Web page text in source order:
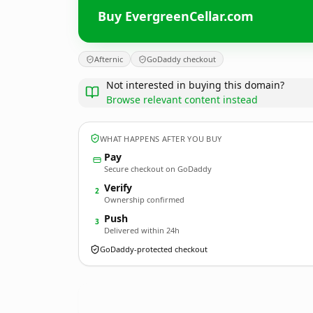
Buy EvergreenCellar.com
Afternic GoDaddy checkout
Not interested in buying this domain?
Browse relevant content instead
WHAT HAPPENS AFTER YOU BUY
Pay
Secure checkout on GoDaddy
2 Verify
Ownership confirmed
3 Push
Delivered within 24h
GoDaddy-protected checkout